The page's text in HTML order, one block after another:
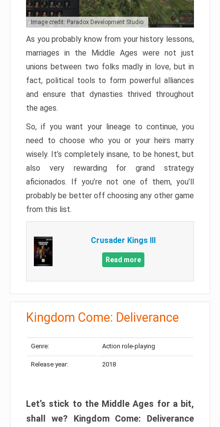
Image credit: Paradox Development Studio
As you probably know from your history lessons,
marriages in the Middle Ages were not just
unions between two folks madly in love, but in
fact, political tools to form powerful alliances
and ensure that dynasties thrived throughout
the ages.
So, if you want your lineage to continue, you
need to choose who you or your heirs marry
wisely. It’s completely insane, to be honest, but
also very rewarding for grand strategy
aficionados. If you’re not one of them, you’ll
probably be better off choosing any other game
from this list.
Crusader Kings III
Read more
Kingdom Come: Deliverance
Genre: Action role-playing
Release year: 2018
Let’s stick to the Middle Ages for a bit,
shall we? Kingdom Come: Deliverance